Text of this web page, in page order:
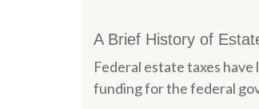
A Brief History of
Federal estate taxes
funding for the federal